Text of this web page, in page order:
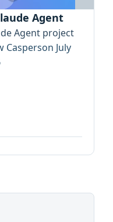
Agent
Agent project
Casperson July